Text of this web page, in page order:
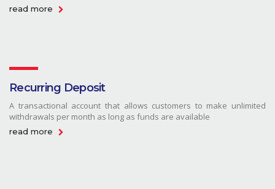
read more
Recurring Deposit
A transactional account that allows customers to make unlimited
withdrawals per month as long as funds are available
read more